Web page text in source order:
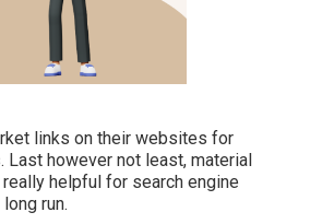
links on their websites for
Last however not least, material
helpful for search engine
run.